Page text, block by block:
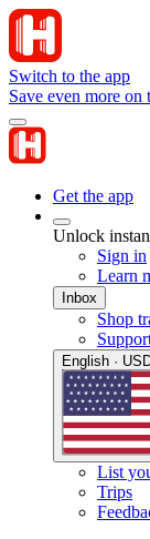
Switch to the app
Save even more
Get the app
Unlock
Sign in
Learn
Inbox
Shop
English ·
List
Trips